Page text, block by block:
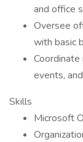
and office
Oversee
with basic
events,
Skills
Microsoft